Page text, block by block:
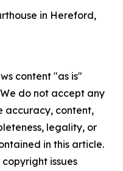
in Hereford,
content "as is"
do not accept any
accuracy, content,
legality, or
in this article.
issues